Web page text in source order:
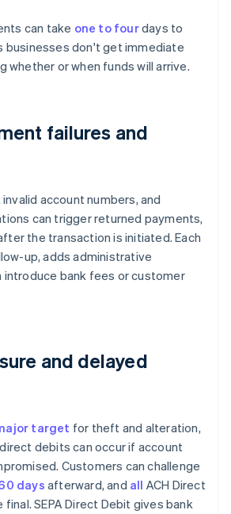
can take one to fourdays to
businesses don't get immediate
whether or when funds will arrive.
failures and
account numbers, and
can trigger returned payments,
the transaction is initiated. Each
up, adds administrative
introduce bank fees or customer
and delayed
target for theft and alteration,
debits can occur if account
Customers can challenge
daysafterward, and all ACH Direct
SEPA Direct Debit gives bank